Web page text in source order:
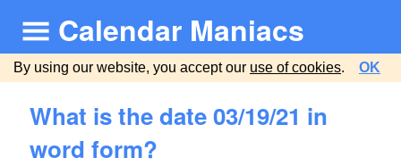
Calendar Maniacs
By using our website, you accept our use of cookies. OK
What is the date 03/19/21 in
word form?